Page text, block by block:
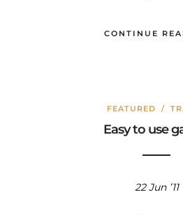
CONTINUE
FEATURED /
Easy to use
22 Jun ’11